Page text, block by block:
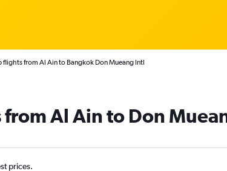
flights from Al Ain to Bangkok Don Mueang Intl
Al Ain to Don
prices.